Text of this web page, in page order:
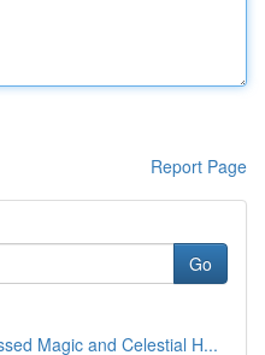
Report Page
Go
Magic and Celestial H...